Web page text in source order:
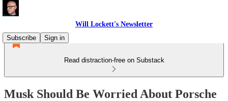
Will Lockett's Newsletter
Subscribe
Sign in
Read distraction-free on Substack
Musk Should Be Worried About Porsche